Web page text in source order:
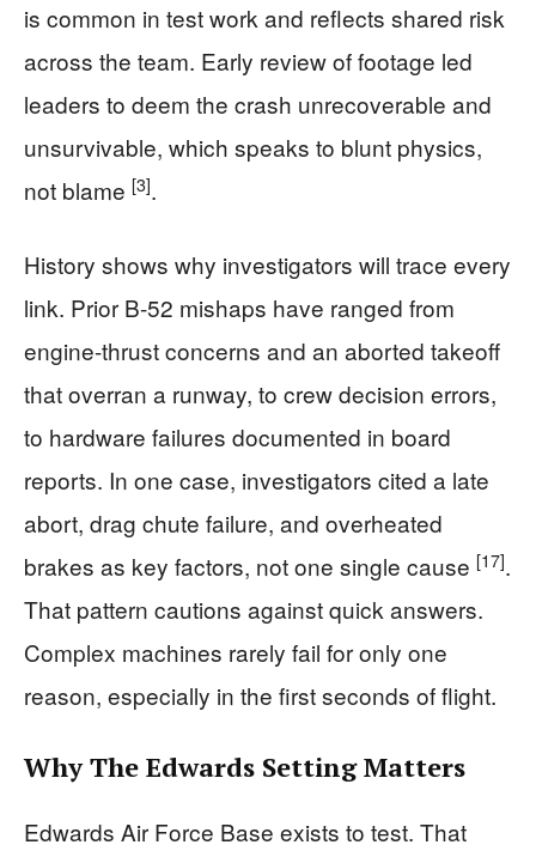
is common in test work and reflects shared risk
across the team. Early review of footage led
leaders to deem the crash unrecoverable and
unsurvivable, which speaks to blunt physics,
not blame [3].
History shows why investigators will trace every
link. Prior B-52 mishaps have ranged from
engine-thrust concerns and an aborted takeoff
that overran a runway, to crew decision errors,
to hardware failures documented in board
reports. In one case, investigators cited a late
abort, drag chute failure, and overheated
brakes as key factors, not one single cause [17].
That pattern cautions against quick answers.
Complex machines rarely fail for only one
reason, especially in the first seconds of flight.
Why The Edwards Setting Matters
Edwards Air Force Base exists to test. That